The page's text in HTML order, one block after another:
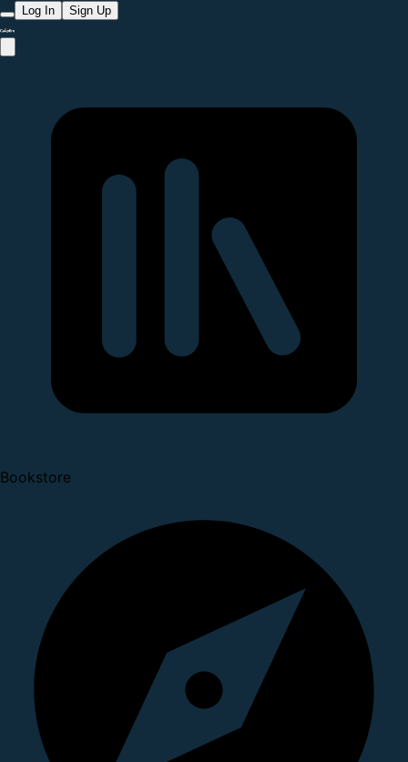
Log In Sign Up
Bookstore